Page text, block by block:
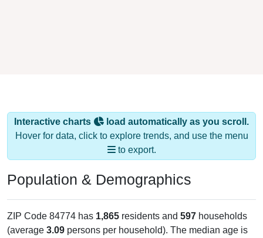
Interactive charts
load automatically as you scroll.
Hover for data, click to explore trends, and use the menu
to export.
Population & Demographics
ZIP Code 84774 has 1,865 residents and 597 households
(average 3.09 persons per household). The median age is